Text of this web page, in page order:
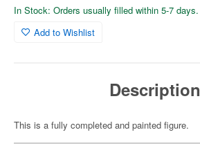
In Stock: Orders usually filled within 5-7 days.
Add to Wishlist
Description
This is a fully completed and painted figure.